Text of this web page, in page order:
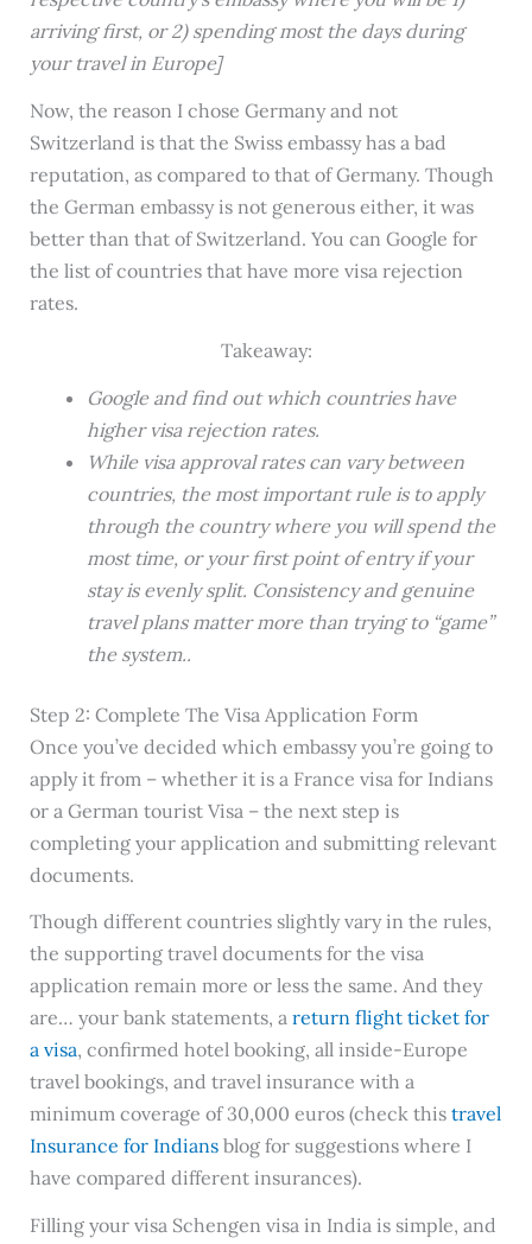
arriving first, or 2) spending most the days during
your travel in Europe]
Now, the reason I chose Germany and not
Switzerland is that the Swiss embassy has a bad
reputation, as compared to that of Germany. Though
the German embassy is not generous either, it was
better than that of Switzerland. You can Google for
the list of countries that have more visa rejection
rates.
Takeaway:
Google and find out which countries have
higher visa rejection rates.
While visa approval rates can vary between
countries, the most important rule is to apply
through the country where you will spend the
most time, or your first point of entry if your
stay is evenly split. Consistency and genuine
travel plans matter more than trying to “game”
the system..
Step 2: Complete The Visa Application Form
Once you’ve decided which embassy you’re going to
apply it from – whether it is a France visa for Indians
or a German tourist Visa – the next step is
completing your application and submitting relevant
documents.
Though different countries slightly vary in the rules,
the supporting travel documents for the visa
application remain more or less the same. And they
are… your bank statements, a return flight ticket for
a visa, confirmed hotel booking, all inside-Europe
travel bookings, and travel insurance with a
minimum coverage of 30,000 euros (check this travel
Insurance for Indiansblog for suggestions where I
have compared different insurances).
Filling your visa Schengen visa in India is simple, and